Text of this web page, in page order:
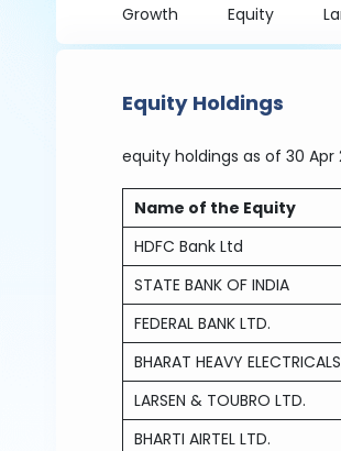
Growth Equity
Equity Holdings
equity holdings as of 30 Apr
Name of the Equity
HDFC Bank Ltd
STATE BANK OF INDIA
FEDERAL BANK LTD.
BHARAT HEAVY
LARSEN & TOUBRO LTD.
BHARTI AIRTEL LTD.